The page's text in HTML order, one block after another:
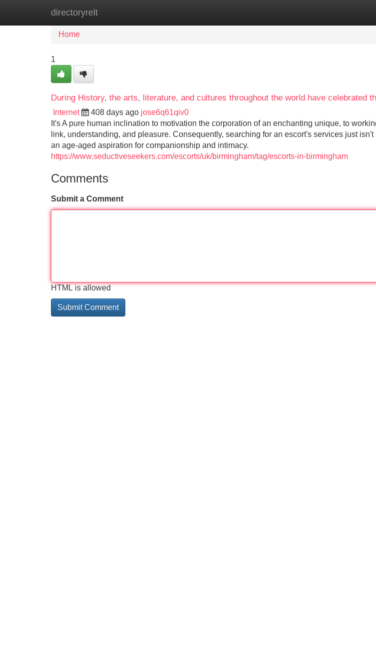
directoryrelt
Home
Home
1
During History, the arts, literature, and cultures throughout the world have celebrated
Internet 408 days ago jose6q61qiv0
It's A pure human inclination to motivation the corporation of an enchanting unique, to
link, understanding, and pleasure. Consequently, searching for an escort's services just
an age-aged aspiration for companionship and intimacy.
https://www.seductiveseekers.com/escorts/uk/birmingham/tag/escorts-in-birmingham
Comments
Submit a Comment
HTML is allowed